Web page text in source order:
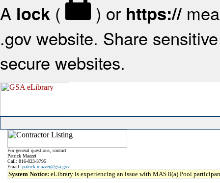
A lock ( ) or https://
.gov website. Share
secure websites.
For general questions, contact:
Patrick Mazzei
Call: 816-823-3795
Email: patrick.mazzei@gsa.gov
System Notice: eLibrary is experiencing an issue with MAS 8(a) Pool